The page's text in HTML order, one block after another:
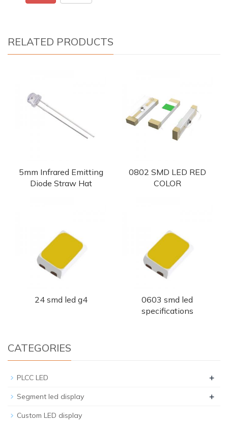
RELATED PRODUCTS
5mm Infrared Emitting
Diode Straw Hat
0802 SMD LED RED
COLOR
24 smd led g4
0603 smd led
specifications
CATEGORIES
PLCC LED +
Segment led display +
Custom LED display